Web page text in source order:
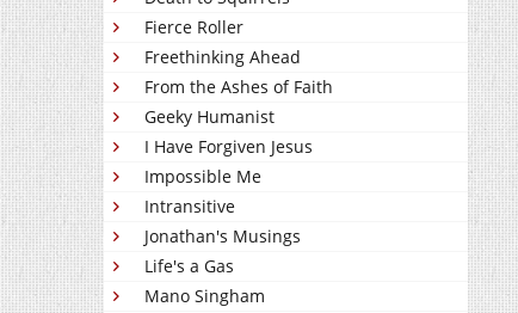
Fierce Roller
Freethinking Ahead
From the Ashes of Faith
Geeky Humanist
I Have Forgiven Jesus
Impossible Me
Intransitive
Jonathan's Musings
Life's a Gas
Mano Singham